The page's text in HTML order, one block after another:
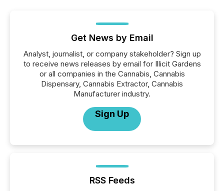
Get News by Email
Analyst, journalist, or company stakeholder? Sign up
to receive news releases by email for Illicit Gardens
or all companies in the Cannabis, Cannabis
Dispensary, Cannabis Extractor, Cannabis
Manufacturer industry.
Sign Up
RSS Feeds